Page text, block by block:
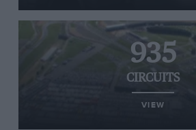
935
CIRCUITS
VIEW